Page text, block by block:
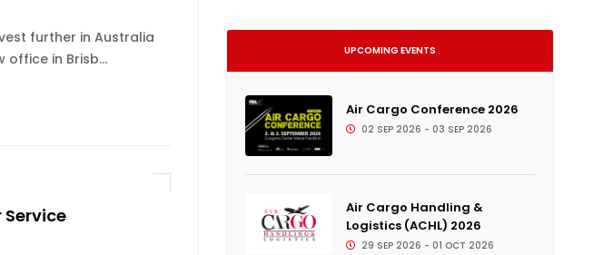
further in Australia
office in Brisb...
UPCOMING EVENTS
Air Cargo Conference 2026
02 SEP 2026 - 03 SEP 2026
Air Cargo Handling &
Logistics (ACHL) 2026
29 SEP 2026 - 01 OCT 2026